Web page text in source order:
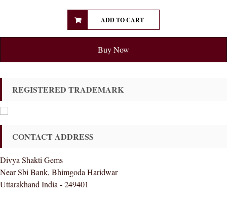
ADD TO CART
Buy Now
REGISTERED TRADEMARK
CONTACT ADDRESS
Divya Shakti Gems
Near Sbi Bank, Bhimgoda Haridwar
Uttarakhand India - 249401